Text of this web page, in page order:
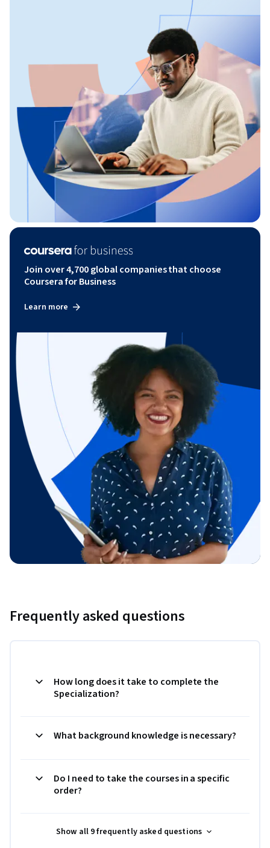
Join over 4,700 global companies that choose
Coursera for Business
Learn more
Frequently asked questions
How long does it take to complete the
Specialization?
What background knowledge is necessary?
Do I need to take the courses in a specific
order?
Show all 9 frequently asked questions